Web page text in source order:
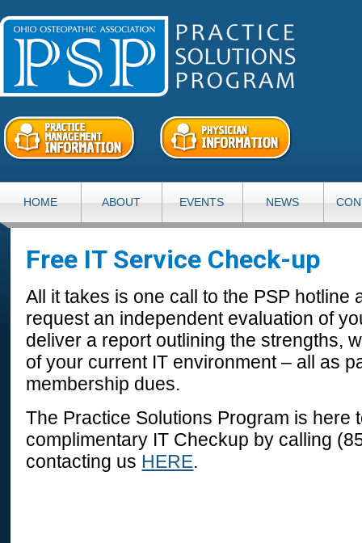
HOME ABOUT EVENTS NEWS
Free IT Service Check-up
All it takes is one call to the PSP hotline
request an independent evaluation of
deliver a report outlining the strengths,
of your current IT environment – all as
membership dues.
The Practice Solutions Program is
complimentary IT Checkup by calling
contacting us HERE.